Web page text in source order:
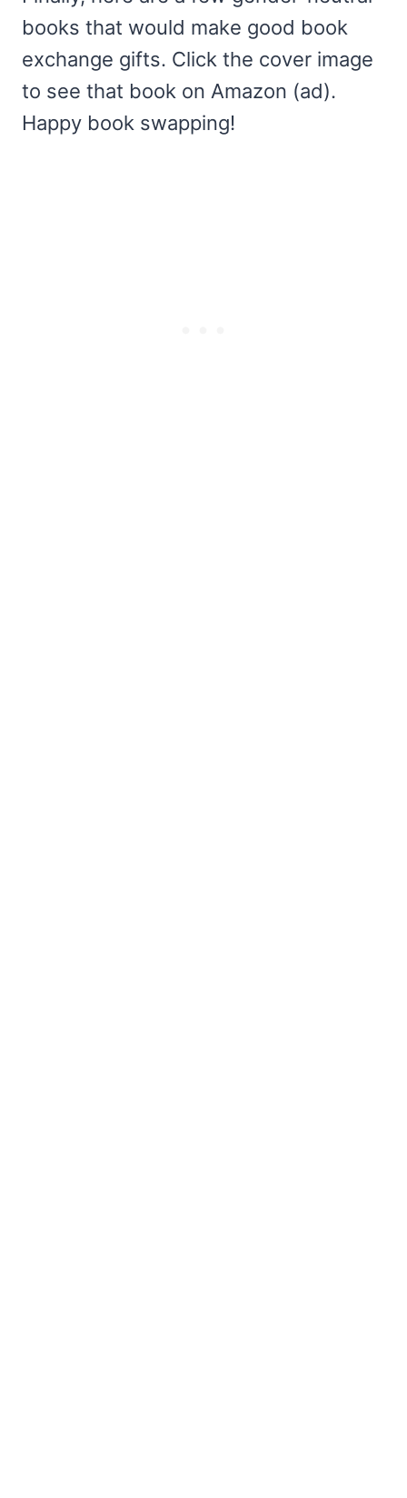
books that would make good book
exchange gifts. Click the cover image
to see that book on Amazon (ad).
Happy book swapping!